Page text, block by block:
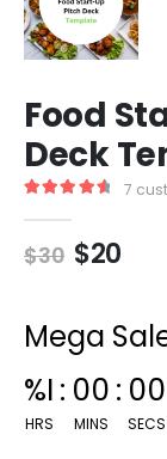
Food
Deck
7
$30 $20
Mega
00
HRS
14
MINS
59
SECS